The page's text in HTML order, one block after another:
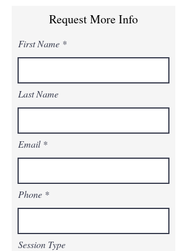
Request More Info
First Name
Last Name
Email
Phone
Session Type